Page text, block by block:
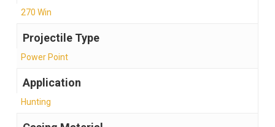
270 Win
Projectile Type
Power Point
Application
Hunting